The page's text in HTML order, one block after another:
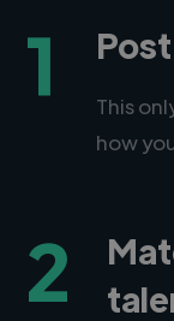
1
This
how
2